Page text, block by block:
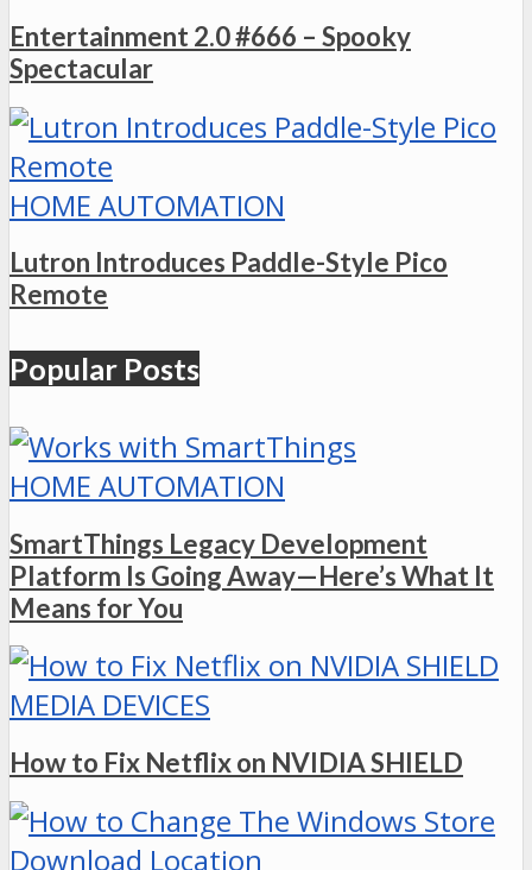
Entertainment 2.0 #666 – Spooky
Spectacular
HOME AUTOMATION
Lutron Introduces Paddle-Style Pico
Remote
Popular Posts
HOME AUTOMATION
SmartThings Legacy Development
Platform Is Going Away—Here’s What It
Means for You
MEDIA DEVICES
How to Fix Netflix on NVIDIA SHIELD